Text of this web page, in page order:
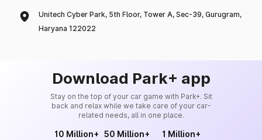
Unitech Cyber Park, 5th Floor, Tower A, Sec-39, Gurugram,
Haryana 122022
Download Park+ app
Stay on the top of your car game with Park+. Sit
back and relax while we take care of your car-
related needs, all in one place.
10 Million+ 50 Million+ 1 Million+